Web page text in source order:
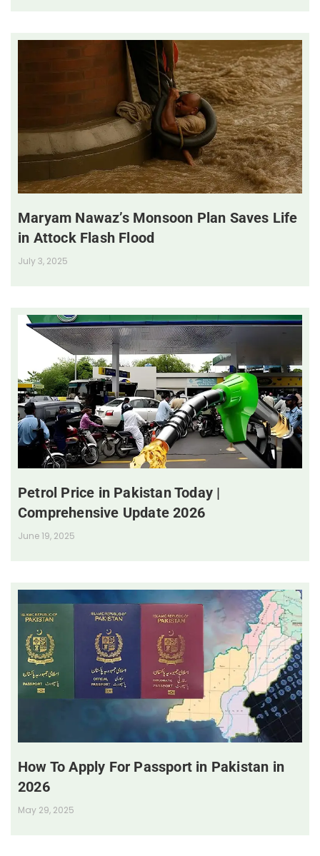
Maryam Nawaz’s Monsoon Plan Saves Life
in Attock Flash Flood
July 3, 2025
Petrol Price in Pakistan Today |
Comprehensive Update 2026
June 19, 2025
How To Apply For Passport in Pakistan in
2026
May 29, 2025